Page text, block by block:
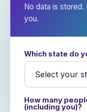
No data is
you.
Which state do
How many
(including you)?